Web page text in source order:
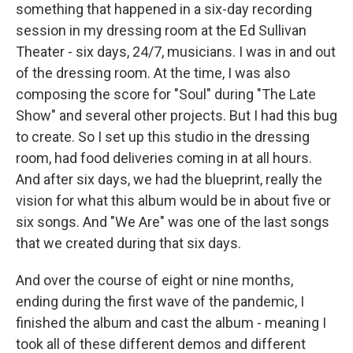
something that happened in a six-day recording
session in my dressing room at the Ed Sullivan
Theater - six days, 24/7, musicians. I was in and out
of the dressing room. At the time, I was also
composing the score for "Soul" during "The Late
Show" and several other projects. But I had this bug
to create. So I set up this studio in the dressing
room, had food deliveries coming in at all hours.
And after six days, we had the blueprint, really the
vision for what this album would be in about five or
six songs. And "We Are" was one of the last songs
that we created during that six days.
And over the course of eight or nine months,
ending during the first wave of the pandemic, I
finished the album and cast the album - meaning I
took all of these different demos and different